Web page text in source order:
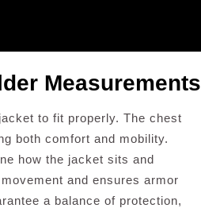
Measurements
to fit properly. The chest
both comfort and mobility.
how the jacket sits and
and ensures armor
a balance of protection,